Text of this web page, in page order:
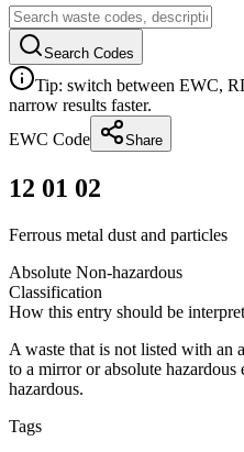
Search Codes
Tip: switch between EWC,
narrow results faster.
EWC Code
Share
12 01 02
Ferrous metal dust and particles
Absolute Non-hazardous
Classification
How this entry should be
A waste that is not listed with an
to a mirror or absolute
hazardous.
Tags